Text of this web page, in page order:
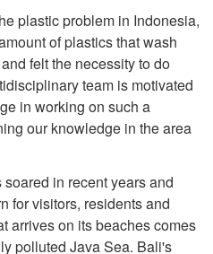
plastic problem in Indonesia,
of plastics that wash
felt the necessity to do
team is motivated
in working on such a
our knowledge in the area
in recent years and
for visitors, residents and
arrives on its beaches comes
polluted Java Sea. Bali's